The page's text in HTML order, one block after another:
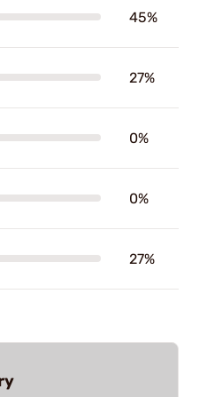
45%
27%
0%
0%
27%